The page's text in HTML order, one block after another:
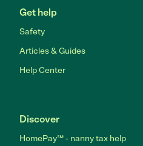
Get help
Safety
Articles & Guides
Help Center
Discover
HomePay℠ - nanny tax help